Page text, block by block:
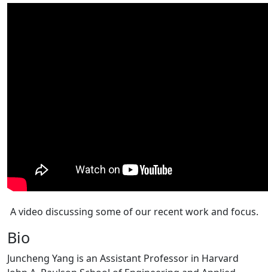
A video discussing some of our recent work and focus.
Bio
Juncheng Yang is an Assistant Professor in Harvard